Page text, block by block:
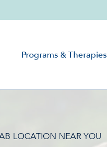
Programs & Therapies
LOCATION NEAR YOU